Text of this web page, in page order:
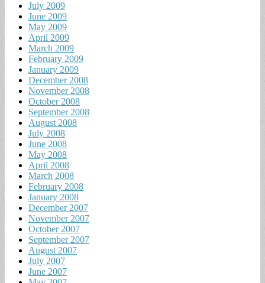
July 2009
June 2009
May 2009
April 2009
March 2009
February 2009
January 2009
December 2008
November 2008
October 2008
September 2008
August 2008
July 2008
June 2008
May 2008
April 2008
March 2008
February 2008
January 2008
December 2007
November 2007
October 2007
September 2007
August 2007
July 2007
June 2007